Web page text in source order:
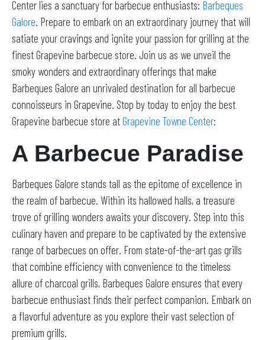
Center lies a sanctuary for barbecue enthusiasts: Barbeques
Galore. Prepare to embark on an extraordinary journey that will
satiate your cravings and ignite your passion for grilling at the
finest Grapevine barbecue store. Join us as we unveil the
smoky wonders and extraordinary offerings that make
Barbeques Galore an unrivaled destination for all barbecue
connoisseurs in Grapevine. Stop by today to enjoy the best
Grapevine barbecue store atGrapevine Towne Center:
A Barbecue Paradise
Barbeques Galore stands tall as the epitome of excellence in
the realm of barbecue. Within its hallowed halls, a treasure
trove of grilling wonders awaits your discovery. Step into this
culinary haven and prepare to be captivated by the extensive
range of barbecues on offer. From state-of-the-art gas grills
that combine efficiency with convenience to the timeless
allure of charcoal grills, Barbeques Galore ensures that every
barbecue enthusiast finds their perfect companion. Embark on
a flavorful adventure as you explore their vast selection of
premium grills.